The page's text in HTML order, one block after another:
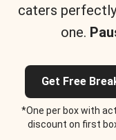
caters
one.
Get Free
*One per box with
discount on first